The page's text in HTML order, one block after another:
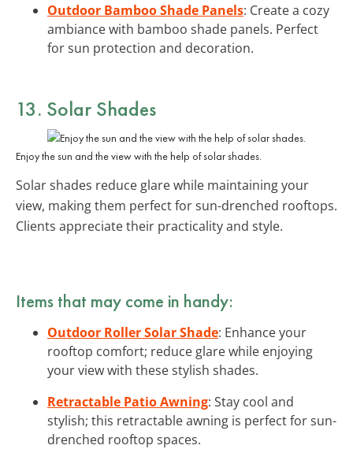
Outdoor Bamboo Shade Panels: Create a cozy
ambiance with bamboo shade panels. Perfect
for sun protection and decoration.
13. Solar Shades
Enjoy the sun and the view with the help of solar shades.
Solar shades reduce glare while maintaining your
view, making them perfect for sun-drenched rooftops.
Clients appreciate their practicality and style.
Items that may come in handy:
Outdoor Roller Solar Shade: Enhance your
rooftop comfort; reduce glare while enjoying
your view with these stylish shades.
Retractable Patio Awning: Stay cool and
stylish; this retractable awning is perfect for sun-
drenched rooftop spaces.